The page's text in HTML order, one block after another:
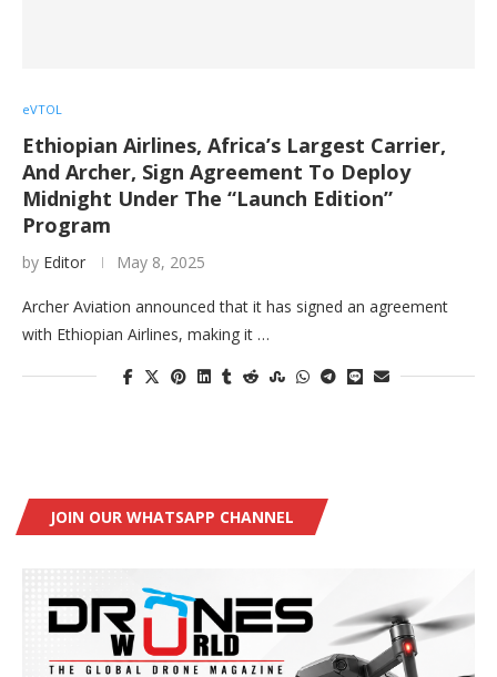
eVTOL
Ethiopian Airlines, Africa’s Largest Carrier,
And Archer, Sign Agreement To Deploy
Midnight Under The “Launch Edition”
Program
by Editor May 8, 2025
Archer Aviation announced that it has signed an agreement
with Ethiopian Airlines, making it …
JOIN OUR WHATSAPP CHANNEL